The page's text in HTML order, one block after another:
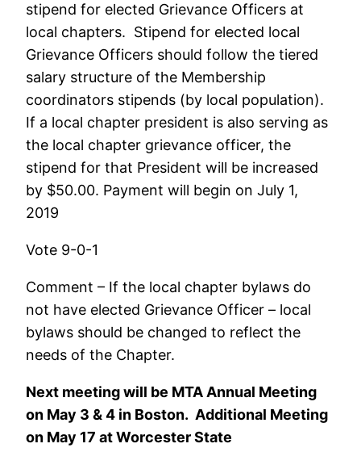
stipend for elected Grievance Officers at
local chapters. Stipend for elected local
Grievance Officers should follow the tiered
salary structure of the Membership
coordinators stipends (by local population).
If a local chapter president is also serving as
the local chapter grievance officer, the
stipend for that President will be increased
by $50.00. Payment will begin on July 1,
2019
Vote 9-0-1
Comment – If the local chapter bylaws do
not have elected Grievance Officer – local
bylaws should be changed to reflect the
needs of the Chapter.
Next meeting will be MTA Annual Meeting
on May 3 & 4 in Boston. Additional Meeting
on May 17 at Worcester State